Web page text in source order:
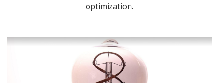
optimization.